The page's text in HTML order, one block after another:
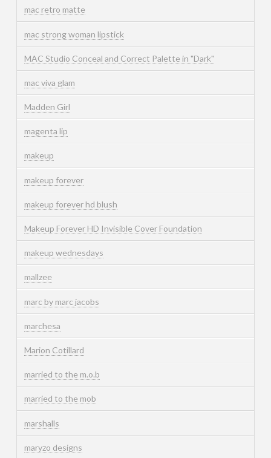
mac retro matte
mac strong woman lipstick
MAC Studio Conceal and Correct Palette in "Dark"
mac viva glam
Madden Girl
magenta lip
makeup
makeup forever
makeup forever hd blush
Makeup Forever HD Invisible Cover Foundation
makeup wednesdays
mallzee
marc by marc jacobs
marchesa
Marion Cotillard
married to the m.o.b
married to the mob
marshalls
maryzo designs